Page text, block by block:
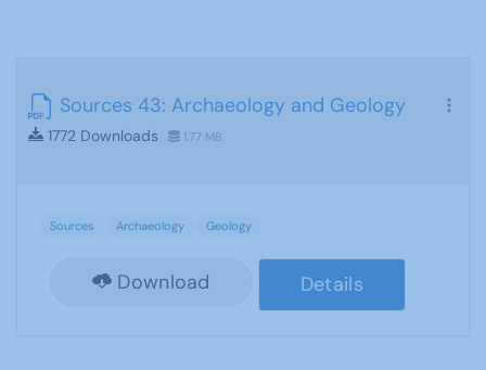
Sources 43: Archaeology and Geology
1772 Downloads 1.77 MB
Sources Archaeology Geology
Download Details